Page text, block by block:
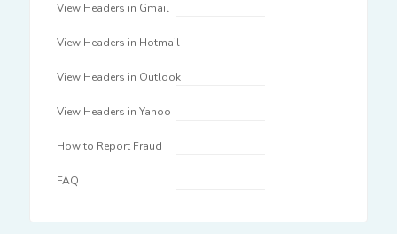
View Headers in Gmail
View Headers in Hotmail
View Headers in Outlook
View Headers in Yahoo
How to Report Fraud
FAQ